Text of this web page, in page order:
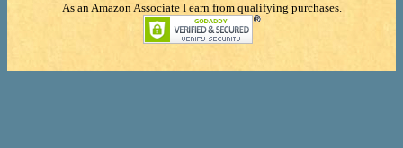
As an Amazon Associate I earn from qualifying purchases.